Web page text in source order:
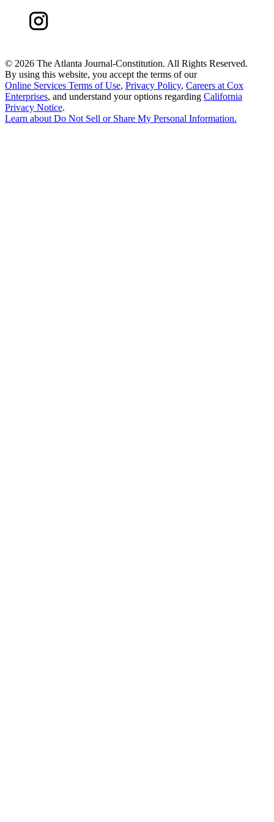
© 2026 The Atlanta Journal-Constitution. All Rights Reserved.
By using this website, you accept the terms of our
Online Services Terms of Use, Privacy Policy, Careers at Cox
Enterprises, and understand your options regarding California
Privacy Notice.
Learn aboutDo Not Sell or Share My Personal Information.